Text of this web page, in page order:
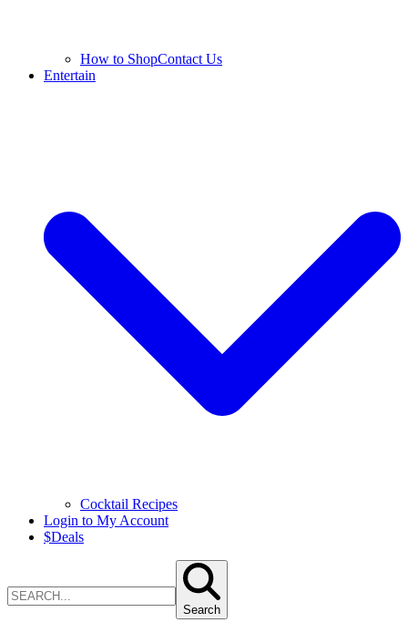
How to ShopContact Us
Entertain
Cocktail Recipes
Login to My Account
$Deals
Search